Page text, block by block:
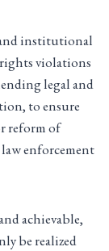
and institutional
violations
legal and
to ensure
reform of
enforcement
achievable,
be realized